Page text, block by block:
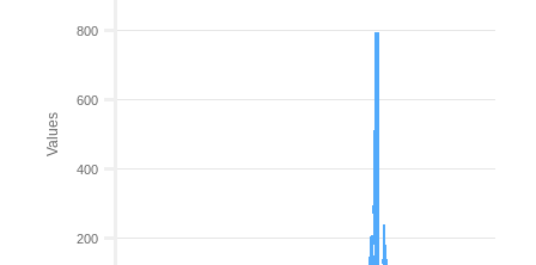
Values
200
400
600
800